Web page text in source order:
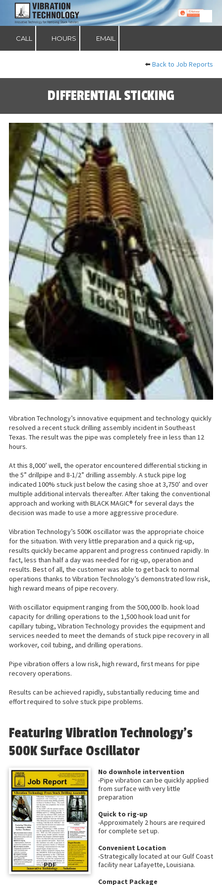
Skip to content
CALL HOURS EMAIL
⬅️ Back to Job Reports
DIFFERENTIAL STICKING
Vibration Technology’s innovative equipment and technology quickly
resolved a recent stuck drilling assembly incident in Southeast
Texas. The result was the pipe was completely free in less than 12
hours.
At this 8,000’ well, the operator encountered differential sticking in
the 5” drillpipe and 8-1/2” drilling assembly. A stuck pipe log
indicated 100% stuck just below the casing shoe at 3,750’ and over
multiple additional intervals thereafter. After taking the conventional
approach and working with BLACK MAGIC® for several days the
decision was made to use a more aggressive procedure.
Vibration Technology’s 500K oscillator was the appropriate choice
for the situation. With very little preparation and a quick rig-up,
results quickly became apparent and progress continued rapidly. In
fact, less than half a day was needed for rig-up, operation and
results. Best of all, the customer was able to get back to normal
operations thanks to Vibration Technology’s demonstrated low risk,
high reward means of pipe recovery.
With oscillator equipment ranging from the 500,000 lb. hook load
capacity for drilling operations to the 1,500 hook load unit for
capillary tubing, Vibration Technology provides the equipment and
services needed to meet the demands of stuck pipe recovery in all
workover, coil tubing, and drilling operations.
Pipe vibration offers a low risk, high reward, first means for pipe
recovery operations.
Results can be achieved rapidly, substantially reducing time and
effort required to solve stuck pipe problems.
Featuring Vibration Technology’s
500K Surface Oscillator
PDF
No downhole intervention
-Pipe vibration can be quickly applied
from surface with very little
preparation
Quick to rig-up
-Approximately 2 hours are required
for complete set up.
Convenient Location
-Strategically located at our Gulf Coast
facility near Lafayette, Louisiana.
Compact Package